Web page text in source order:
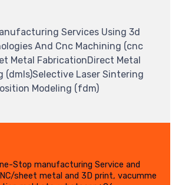
Services Using 3d
And Cnc Machining (cnc
Metal FabricationDirect Metal
(dmls)Selective Laser Sintering
Modeling (fdm)
Stop manufacturing Service and
sheet metal and 3D print, vacumme